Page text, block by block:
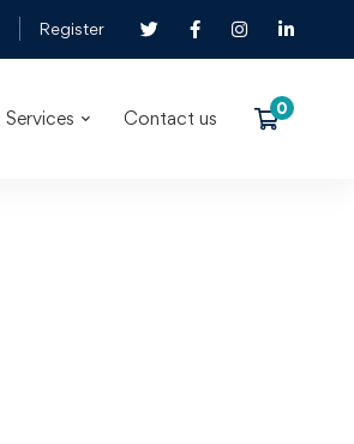
Register
Services Contact us